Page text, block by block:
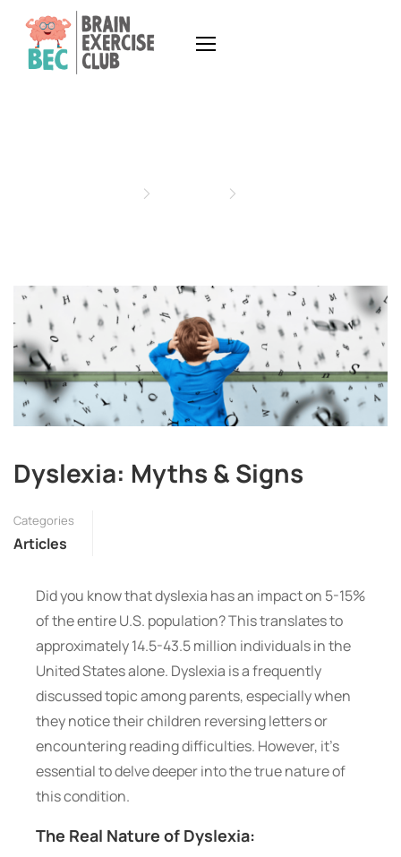
Dyslexia: Myths & Signs
Categories
Articles
Did you know that dyslexia has an impact on 5-15%
of the entire U.S. population? This translates to
approximately 14.5-43.5 million individuals in the
United States alone. Dyslexia is a frequently
discussed topic among parents, especially when
they notice their children reversing letters or
encountering reading difficulties. However, it’s
essential to delve deeper into the true nature of
this condition.
The Real Nature of Dyslexia: